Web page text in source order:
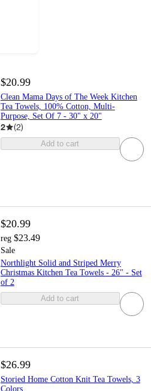
$20.99
Clean Mama Days of The Week Kitchen
Tea Towels, 100% Cotton, Multi-
Purpose, Set Of 7 - 30" x 20"
2 (2)
Add to cart
$20.99
reg $23.49
Sale
Northlight Solid and Striped Merry
Christmas Kitchen Tea Towels - 26" - Set
of 2
Add to cart
$26.99
Storied Home Cotton Knit Tea Towels, 3
Colors